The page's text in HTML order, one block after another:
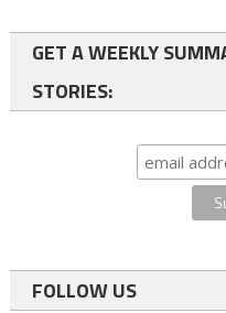
GET A WEEKLY
STORIES:
FOLLOW US